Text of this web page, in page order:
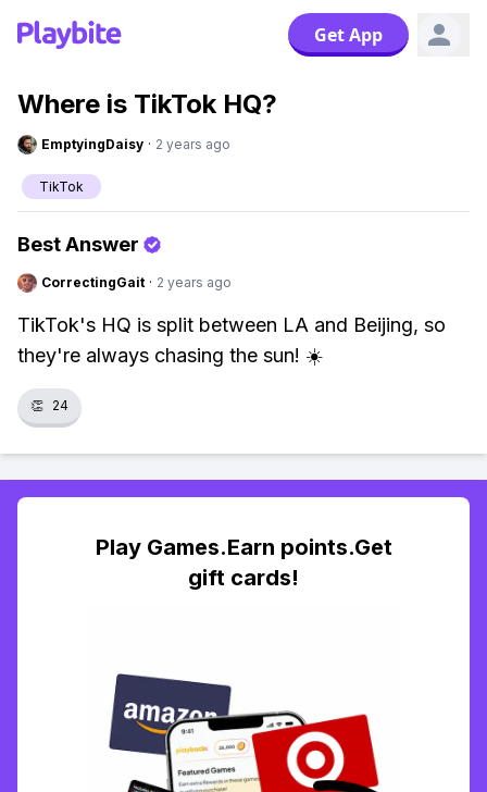
Get App
Where is TikTok HQ?
EmptyingDaisy · 2 years ago
TikTok
Best Answer
CorrectingGait · 2 years ago
TikTok's HQ is split between LA and Beijing, so
they're always chasing the sun! ☀️
👏 24
Play Games.Earn points.Get
gift cards!